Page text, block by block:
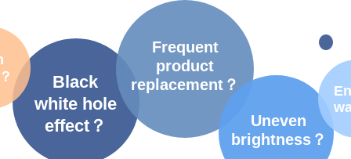
Black
white hole
effect？
Frequent
product
replacement？
Uneven
brightness？